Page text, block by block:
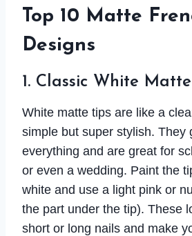
Top 10 Matte
Designs
1. Classic White
White matte tips are like a
simple but super stylish. They
everything and are great for
or even a wedding. Paint the
white and use a light pink or
the part under the tip). These
short or long nails and make